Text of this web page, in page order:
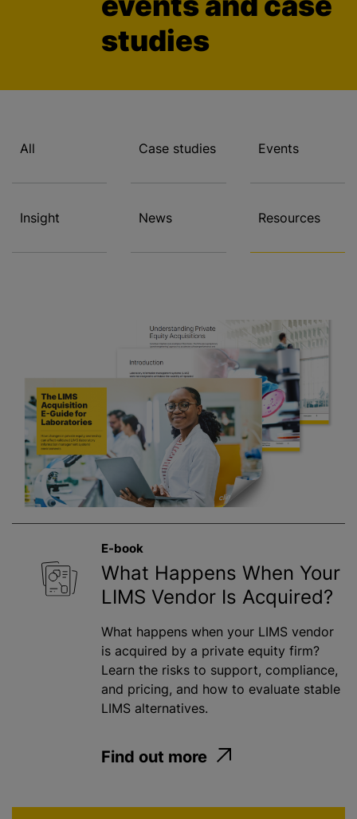
studies
All Case studies Events
Insight News Resources
E-book
What Happens When Your
LIMS Vendor Is Acquired?
What happens when your LIMS vendor
is acquired by a private equity firm?
Learn the risks to support, compliance,
and pricing, and how to evaluate stable
LIMS alternatives.
Find out more